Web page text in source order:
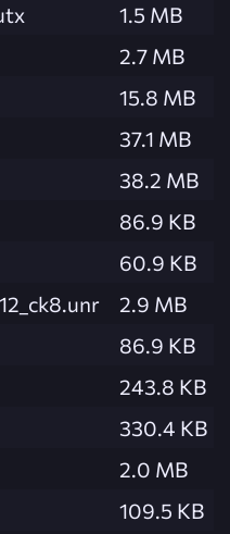
1.5 MB
2.7 MB
15.8 MB
37.1 MB
38.2 MB
86.9 KB
60.9 KB
2.9 MB
86.9 KB
243.8 KB
330.4 KB
2.0 MB
109.5 KB